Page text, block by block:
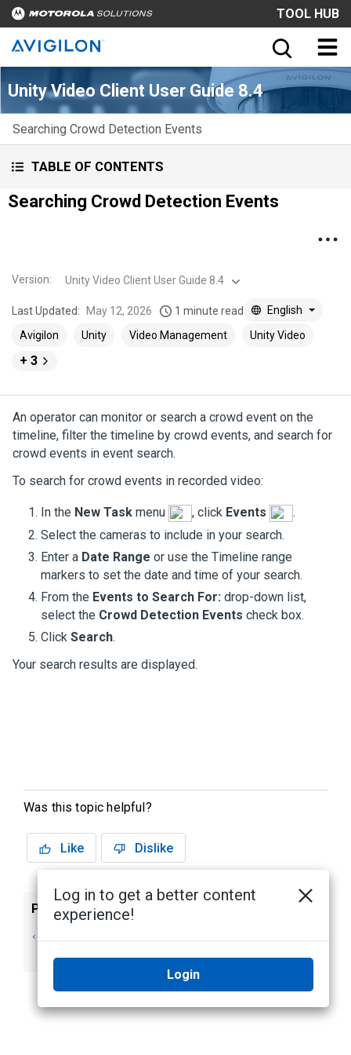
TOOL HUB
Unity Video Client User Guide 8.4
Searching Crowd Detection Events
TABLE OF CONTENTS
Searching Crowd Detection Events
Version: Unity Video Client User Guide 8.4
Last Updated: May 12, 2026 1 minute read
English
Avigilon
Unity Video Management Unity Video
+ 3
An operator can monitor or search a crowd event on the
timeline, filter the timeline by crowd events, and search for
crowd events in event search.
To search for crowd events in recorded video:
In the New Task menu , click Events
.
Select the cameras to include in your search.
Enter a Date Range or use the Timeline range
markers to set the date and time of your search.
From the Events to Search For: drop-down list,
select the Crowd Detection Events check box.
Click Search.
Your search results are displayed.
Was this topic helpful?
Like Dislike
Previous
Log in to get a better content
experience!
Login